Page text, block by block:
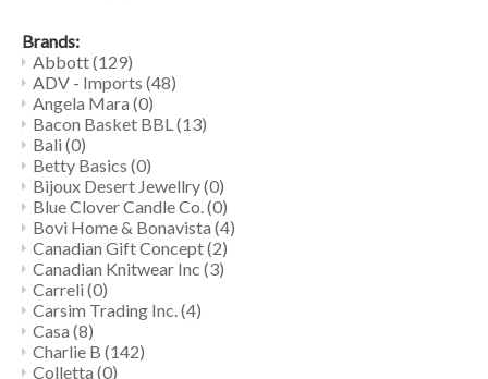
Brands:
Abbott(129)
ADV - Imports (48)
Angela Mara (0)
Bacon Basket BBL(13)
Bali (0)
Betty Basics (0)
Bijoux Desert Jewellry(0)
Blue Clover Candle Co.(0)
Bovi Home & Bonavista (4)
Canadian Gift Concept(2)
Canadian Knitwear Inc (3)
Carreli (0)
Carsim Trading Inc.(4)
Casa (8)
Charlie B (142)
Colletta (0)